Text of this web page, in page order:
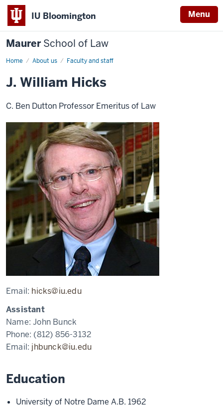
IU Bloomington Menu
MaurerSchool of Law
Home About us Faculty and staff
J. William Hicks
C. Ben Dutton Professor Emeritus of Law
Email: hicks@iu.edu
Assistant
Name:John Bunck
Phone: (812) 856-3132
Email: jhbunck@iu.edu
Education
University of Notre Dame A.B. 1962